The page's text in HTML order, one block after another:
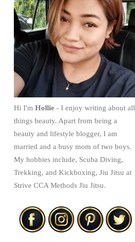
Hi I'm Hollie - I enjoy writing about all
things beauty. Apart from being a
beauty and lifestyle blogger, I am
married and a busy mom of two boys.
My hobbies include, Scuba Diving,
Trekking, and Kickboxing, Jiu Jitsu at
Strive CCA Methods Jiu Jitsu.